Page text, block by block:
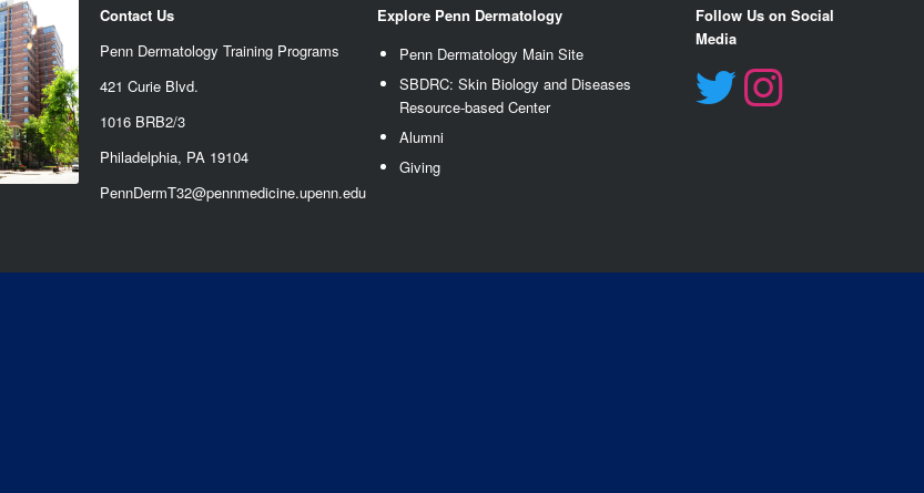
Contact Us
Penn Dermatology Training Programs
421 Curie Blvd.
1016 BRB2/3
Philadelphia, PA 19104
PennDermT32@pennmedicine.upenn.edu
Explore Penn Dermatology
Penn Dermatology Main Site
SBDRC: Skin Biology and Diseases
Resource-based Center
Alumni
Giving
Follow Us on Social
Media